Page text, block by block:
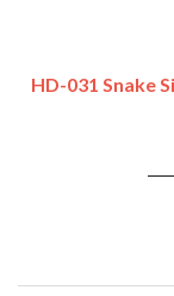
HD-031 Snake